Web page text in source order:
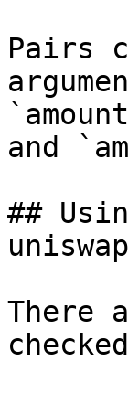
Pairs
and
##
There